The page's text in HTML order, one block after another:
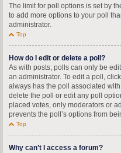
The limit for poll options is set by
to add more options to your poll
administrator.
Top
How do I edit or delete a poll?
As with posts, polls can only be
an administrator. To edit a poll,
always has the poll associated
delete the poll or edit any poll
placed votes, only moderators or
prevents the poll’s options from
Top
Why can’t I access a forum?